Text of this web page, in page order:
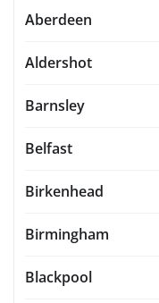
Aberdeen
Aldershot
Barnsley
Belfast
Birkenhead
Birmingham
Blackpool